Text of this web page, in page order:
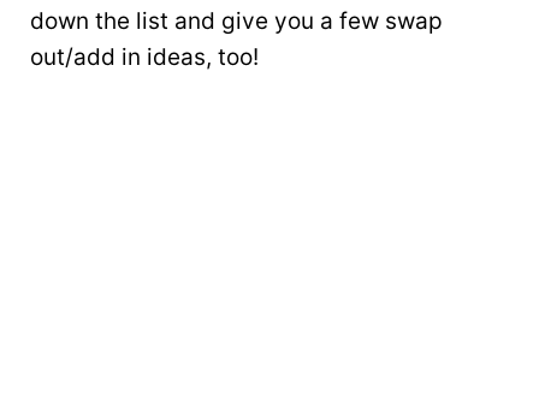
down the list and give you a few swap
out/add in ideas, too!